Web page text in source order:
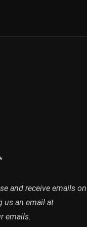
and receive emails on
us an email at
emails.